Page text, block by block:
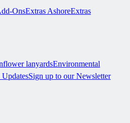
OnsExtras AshoreExtras
lanyardsEnvironmental
Sign up to our Newsletter